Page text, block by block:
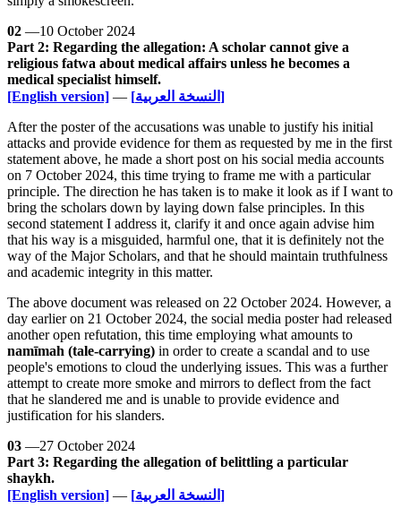
02 —10 October 2024
Part 2: Regarding the allegation: A scholar cannot give a
religious fatwa about medical affairs unless he becomes a
medical specialist himself.
[English version] —
[النسخة العربية]
After the poster of the accusations was unable to justify his initial
attacks and provide evidence for them as requested by me in the first
statement above, he made a short post on his social media accounts
on 7 October 2024, this time trying to frame me with a particular
principle. The direction he has taken is to make it look as if I want to
bring the scholars down by laying down false principles. In this
second statement I address it, clarify it and once again advise him
that his way is a misguided, harmful one, that it is definitely not the
way of the Major Scholars, and that he should maintain truthfulness
and academic integrity in this matter.
The above document was released on 22 October 2024. However, a
day earlier on 21 October 2024, the social media poster had released
another open refutation, this time employing what amounts to
namīmah (tale-carrying) in order to create a scandal and to use
people's emotions to cloud the underlying issues. This was a further
attempt to create more smoke and mirrors to deflect from the fact
that he slandered me and is unable to provide evidence and
justification for his slanders.
03 —27 October 2024
Part 3: Regarding the allegation of belittling a particular
shaykh.
[English version] —
[النسخة العربية]